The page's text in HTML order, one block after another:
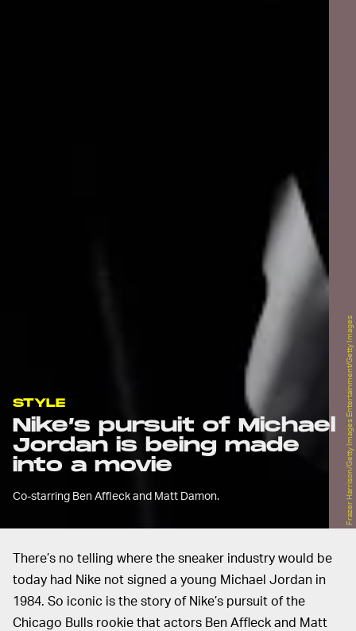
STYLE
Nike’s pursuit of Michael
Jordan is being made
into a movie
Co-starring Ben Affleck and Matt Damon. Frazer Harrison/Getty Images Entertainment/Getty Images
There’s no telling where the sneaker industry would be
today had Nike not signed a young Michael Jordan in
1984. So iconic is the story of Nike’s pursuit of the
Chicago Bulls rookie that actors Ben Affleck and Matt